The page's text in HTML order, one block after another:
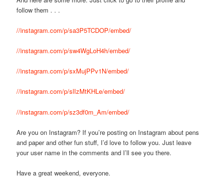
follow them . . .
//instagram.com/p/sa3P5TCDOP/embed/
//instagram.com/p/sw4WgLoH4h/embed/
//instagram.com/p/sxMujPPv1N/embed/
//instagram.com/p/slIzMtKHLe/embed/
//instagram.com/p/sz3df0m_Am/embed/
Are you on Instagram? If you’re posting on Instagram about pens
and paper and other fun stuff, I’d love to follow you. Just leave
your user name in the comments and I’ll see you there.
Have a great weekend, everyone.